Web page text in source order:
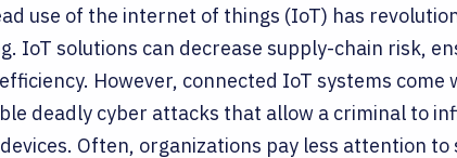
use of the internet of things (IoT) has
IoT solutions can decrease supply-chain risk,
However, connected IoT systems
deadly cyber attacks that allow a criminal to
Often, organizations pay less attention to